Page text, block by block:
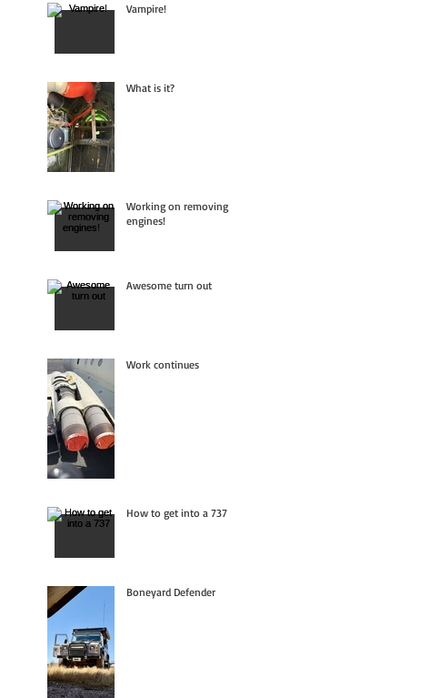
Vampire!
What is it?
Working on removing
engines!
Awesome turn out
Work continues
How to get into a 737
Boneyard Defender